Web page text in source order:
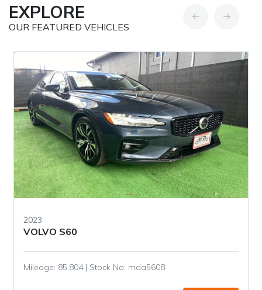
EXPLORE
OUR FEATURED VEHICLES
2023
VOLVO S60
Mileage: 85,804 | Stock No: mda5608